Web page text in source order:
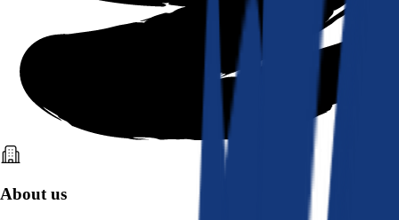
About us